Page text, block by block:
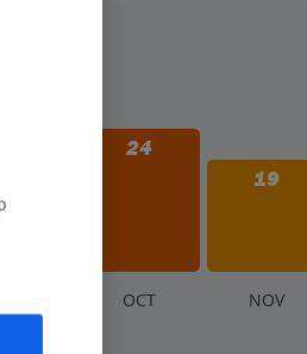
24
19
OCT NOV